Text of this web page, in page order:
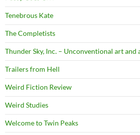
Tenebrous Kate
The Completists
Thunder Sky, Inc. – Unconventional art and
Trailers from Hell
Weird Fiction Review
Weird Studies
Welcome to Twin Peaks